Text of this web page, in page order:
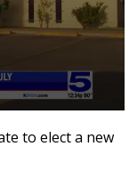
to elect a new